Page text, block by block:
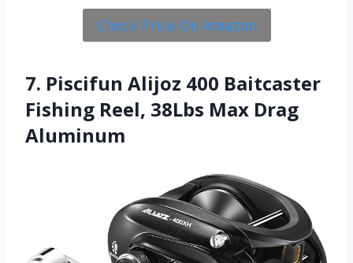
Check Price On Amazon
7. Piscifun Alijoz 400 Baitcaster
Fishing Reel, 38Lbs Max Drag
Aluminum